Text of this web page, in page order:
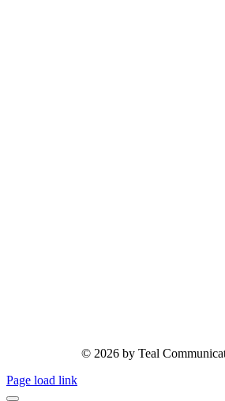
© 2026 by Teal
Page load link